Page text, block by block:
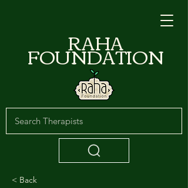
RAHA
FOUNDATION
< Back